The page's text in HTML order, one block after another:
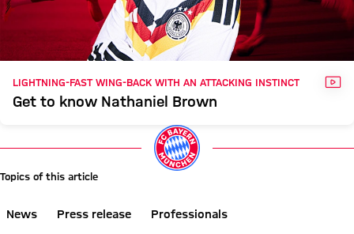
LIGHTNING-FAST WING-BACK WITH AN ATTACKING INSTINCT
Get to know Nathaniel Brown
Topics of this article
News Press release
Professionals